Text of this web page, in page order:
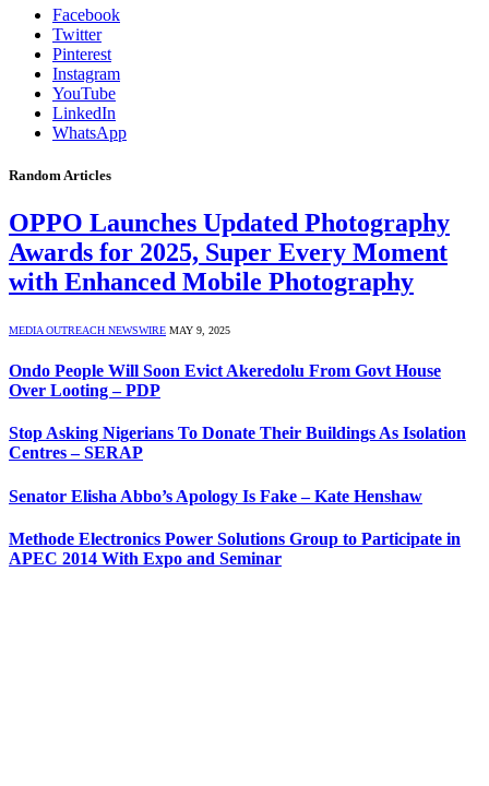
Facebook
Twitter
Pinterest
Instagram
YouTube
LinkedIn
WhatsApp
Random Articles
OPPO Launches Updated Photography
Awards for 2025, Super Every Moment
with Enhanced Mobile Photography
MEDIA OUTREACH NEWSWIRE MAY 9, 2025
Ondo People Will Soon Evict Akeredolu From Govt House
Over Looting – PDP
Stop Asking Nigerians To Donate Their Buildings As Isolation
Centres – SERAP
Senator Elisha Abbo’s Apology Is Fake – Kate Henshaw
Methode Electronics Power Solutions Group to Participate in
APEC 2014 With Expo and Seminar